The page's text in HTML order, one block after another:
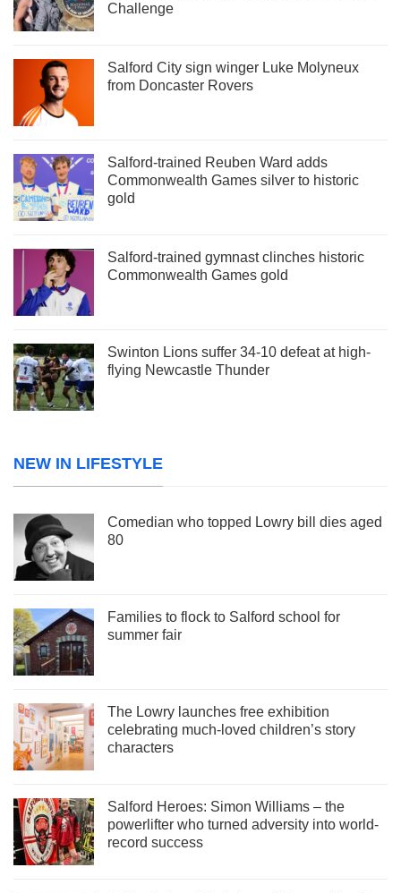
Challenge
Salford City sign winger Luke Molyneux
from Doncaster Rovers
Salford-trained Reuben Ward adds
Commonwealth Games silver to historic
gold
Salford-trained gymnast clinches historic
Commonwealth Games gold
Swinton Lions suffer 34-10 defeat at high-
flying Newcastle Thunder
NEW IN LIFESTYLE
Comedian who topped Lowry bill dies aged
80
Families to flock to Salford school for
summer fair
The Lowry launches free exhibition
celebrating much-loved children’s story
characters
Salford Heroes: Simon Williams – the
powerlifter who turned adversity into world-
record success